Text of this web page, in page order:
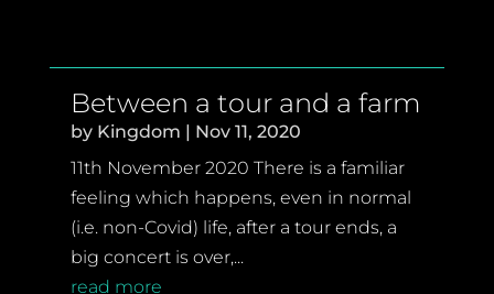
Between a tour and a farm
by Kingdom | Nov 11, 2020
11th November 2020 There is a familiar
feeling which happens, even in normal
(i.e. non-Covid) life, after a tour ends, a
big concert is over,...
read more